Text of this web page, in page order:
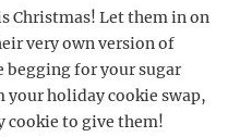
Christmas! Let them in on
very own version of
begging for your sugar
your holiday cookie swap,
cookie to give them!